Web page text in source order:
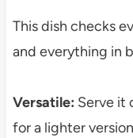
This dish checks
and everything in
Versatile: Serve it
for a lighter